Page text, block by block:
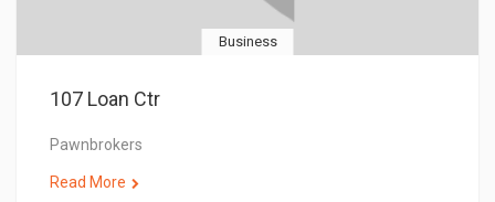
Business
107 Loan Ctr
Pawnbrokers
Read More